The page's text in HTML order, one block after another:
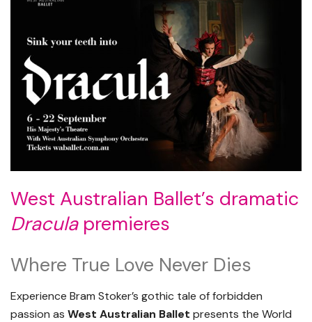
West Australian Ballet’s dramatic
Dracula premieres
Where True Love Never Dies
Experience Bram Stoker’s gothic tale of forbidden
passion as West Australian Ballet presents the World